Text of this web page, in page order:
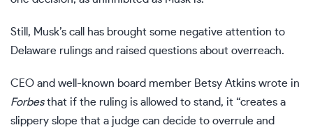
Still, Musk’s call has brought some negative attention to
Delaware rulings and raised questions about overreach.
CEO and well-known board member Betsy Atkins wrote in
Forbesthat if the ruling is allowed to stand, it “creates a
slippery slope that a judge can decide to overrule and